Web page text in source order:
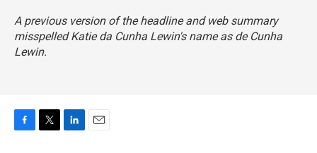
A previous version of the headline and web summary
misspelled Katie da Cunha Lewin's name as de Cunha
Lewin.